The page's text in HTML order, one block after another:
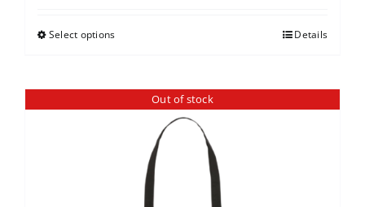
Select options Details
Out of stock